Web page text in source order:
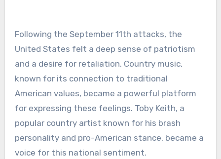
Following the September 11th attacks, the
United States felt a deep sense of patriotism
and a desire for retaliation. Country music,
known for its connection to traditional
American values, became a powerful platform
for expressing these feelings. Toby Keith, a
popular country artist known for his brash
personality and pro-American stance, became a
voice for this national sentiment.